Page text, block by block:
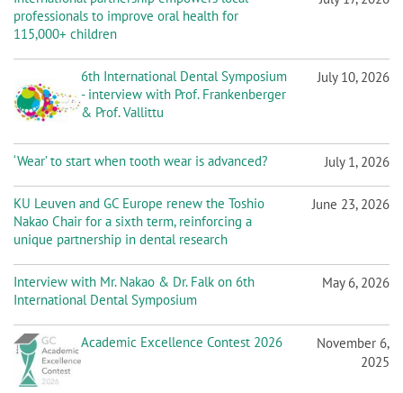
professionals to improve oral health for
115,000+ children
6th International Dental Symposium
- interview with Prof. Frankenberger
& Prof. Vallittu
July 10, 2026
‘Wear’ to start when tooth wear is advanced? July 1, 2026
KU Leuven and GC Europe renew the Toshio
Nakao Chair for a sixth term, reinforcing a
unique partnership in dental research
June 23, 2026
Interview with Mr. Nakao & Dr. Falk on 6th
International Dental Symposium
May 6, 2026
Academic Excellence Contest 2026
November 6,
2025